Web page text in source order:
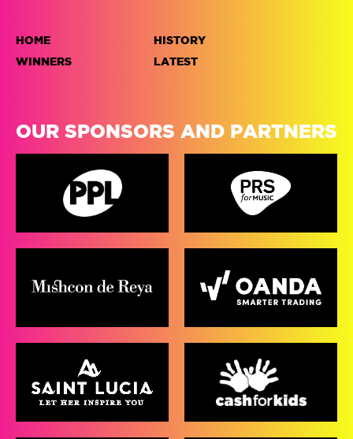
HOME
WINNERS
HISTORY
LATEST
OUR SPONSORS AND PARTNERS